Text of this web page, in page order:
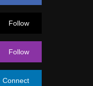
Follow
Follow
Connect